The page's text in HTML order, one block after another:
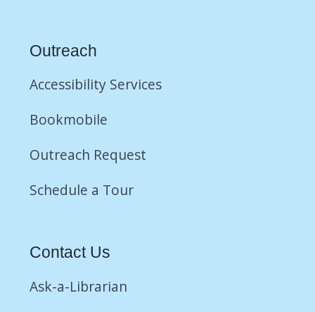
Outreach
Accessibility Services
Bookmobile
Outreach Request
Schedule a Tour
Contact Us
Ask-a-Librarian